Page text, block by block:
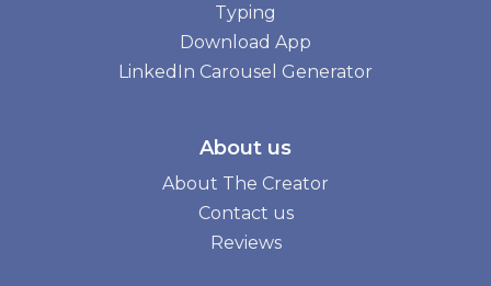
Typing
Download App
LinkedIn Carousel Generator
About us
About The Creator
Contact us
Reviews